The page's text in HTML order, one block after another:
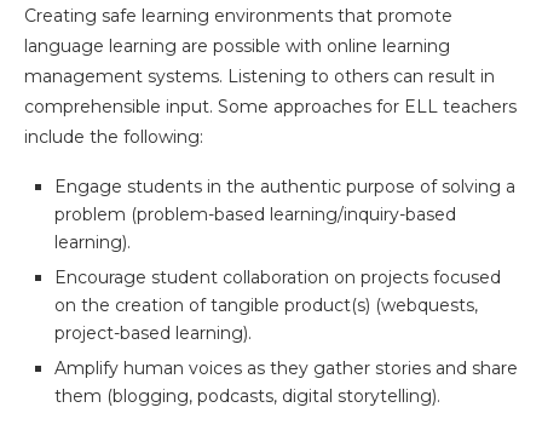
Creating safe learning environments that promote
language learning are possible with online learning
management systems. Listening to others can result in
comprehensible input. Some approaches for ELL teachers
include the following:
Engage students in the authentic purpose of solving a
problem (problem-based learning/inquiry-based
learning).
Encourage student collaboration on projects focused
on the creation of tangible product(s) (webquests,
project-based learning).
Amplify human voices as they gather stories and share
them (blogging, podcasts, digital storytelling).